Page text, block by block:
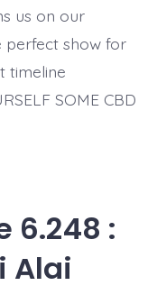
us on our
perfect show for
timeline
SOME CBD
6.248 :
Alai